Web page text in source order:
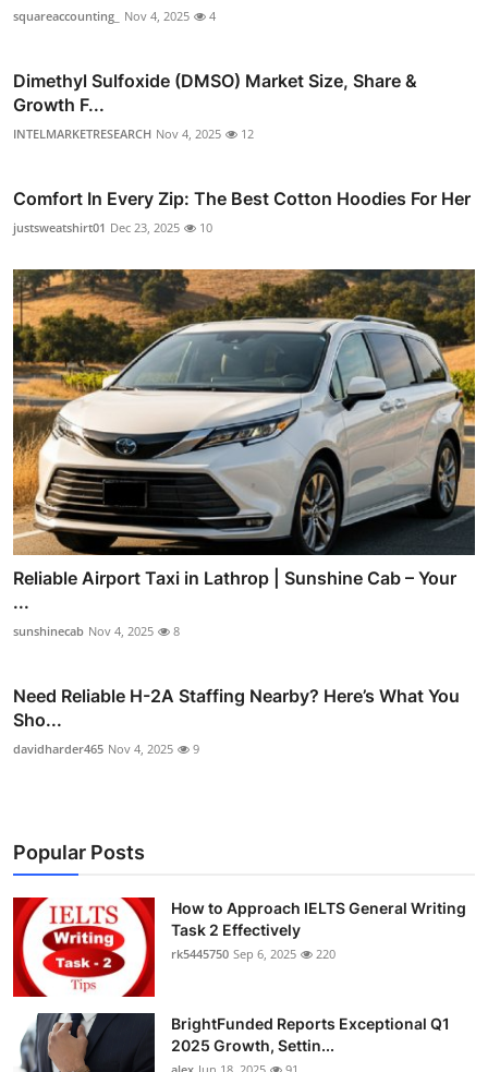
squareaccounting_ Nov 4, 2025 4
Dimethyl Sulfoxide (DMSO) Market Size, Share &
Growth F...
INTELMARKETRESEARCH Nov 4, 2025 12
Comfort In Every Zip: The Best Cotton Hoodies For Her
justsweatshirt01 Dec 23, 2025 10
Reliable Airport Taxi in Lathrop | Sunshine Cab – Your
...
sunshinecab Nov 4, 2025 8
Need Reliable H-2A Staffing Nearby? Here’s What You
Sho...
davidharder465 Nov 4, 2025 9
Popular Posts
How to Approach IELTS General Writing
Task 2 Effectively
rk5445750 Sep 6, 2025 220
BrightFunded Reports Exceptional Q1
2025 Growth, Settin...